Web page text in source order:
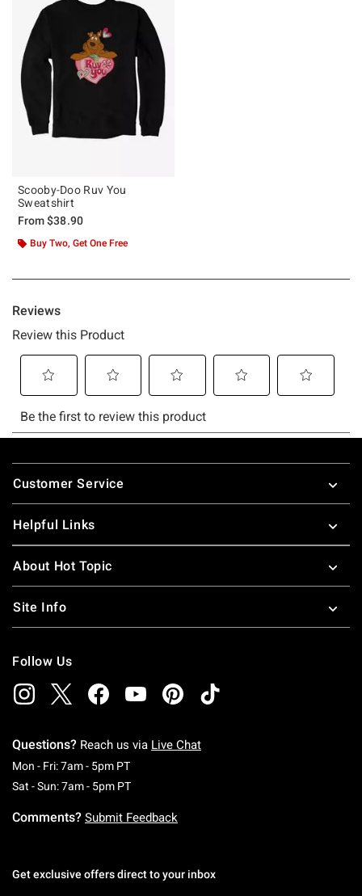
Scooby-Doo Ruv You
Sweatshirt
From$38.90
Buy Two, Get One Free
Footer
Customer Service
Helpful Links
About Hot Topic
Site Info
Follow Us
Questions? Reach us via Live Chat
Mon - Fri: 7am - 5pm PTMonday To Friday: 7 AM To 5 PM Pacific Time
Sat - Sun: 7am - 5pm PTSaturday To Sunday: 7 AM To 5 PM Pacific
Comments? Submit Feedback
Get exclusive offers direct to your inbox